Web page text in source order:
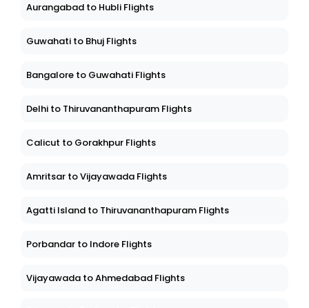
Aurangabad to Hubli Flights
Guwahati to Bhuj Flights
Bangalore to Guwahati Flights
Delhi to Thiruvananthapuram Flights
Calicut to Gorakhpur Flights
Amritsar to Vijayawada Flights
Agatti Island to Thiruvananthapuram Flights
Porbandar to Indore Flights
Vijayawada to Ahmedabad Flights